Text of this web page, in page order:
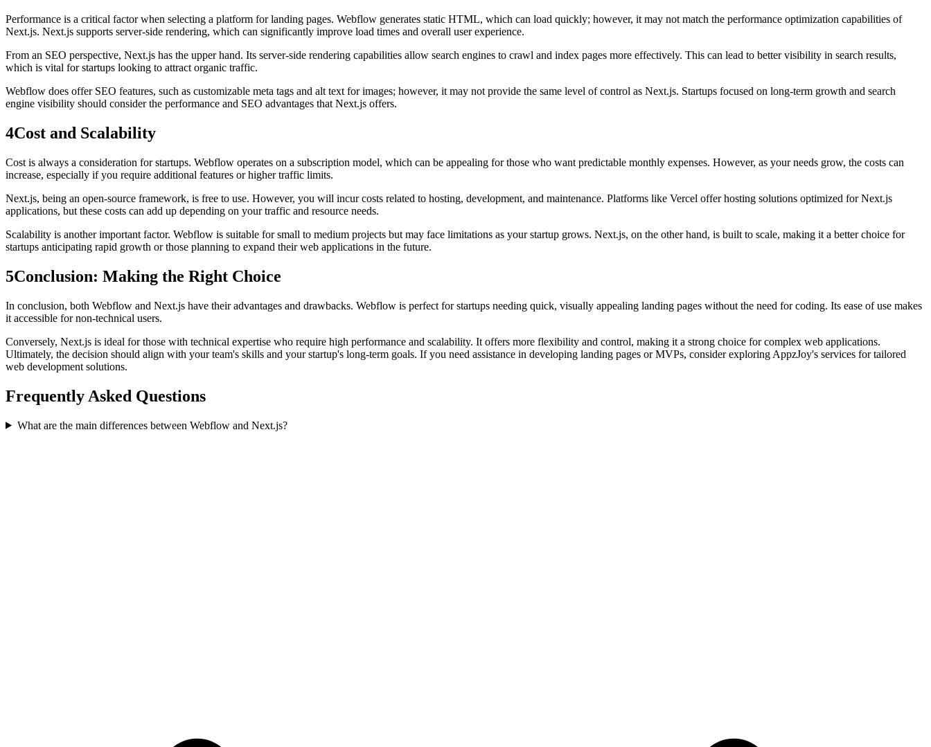
Performance is a critical factor when selecting a platform for landing pages. Webflow generates static HTML, which can load quickly; however, it may not match the performance optimization capabilities of
Next.js. Next.js supports server-side rendering, which can significantly improve load times and overall user experience.
From an SEO perspective, Next.js has the upper hand. Its server-side rendering capabilities allow search engines to crawl and index pages more effectively. This can lead to better visibility in search results,
which is vital for startups looking to attract organic traffic.
Webflow does offer SEO features, such as customizable meta tags and alt text for images; however, it may not provide the same level of control as Next.js. Startups focused on long-term growth and search
engine visibility should consider the performance and SEO advantages that Next.js offers.
4Cost and Scalability
Cost is always a consideration for startups. Webflow operates on a subscription model, which can be appealing for those who want predictable monthly expenses. However, as your needs grow, the costs can
increase, especially if you require additional features or higher traffic limits.
Next.js, being an open-source framework, is free to use. However, you will incur costs related to hosting, development, and maintenance. Platforms like Vercel offer hosting solutions optimized for Next.js
applications, but these costs can add up depending on your traffic and resource needs.
Scalability is another important factor. Webflow is suitable for small to medium projects but may face limitations as your startup grows. Next.js, on the other hand, is built to scale, making it a better choice for
startups anticipating rapid growth or those planning to expand their web applications in the future.
5Conclusion: Making the Right Choice
In conclusion, both Webflow and Next.js have their advantages and drawbacks. Webflow is perfect for startups needing quick, visually appealing landing pages without the need for coding. Its ease of use makes
it accessible for non-technical users.
Conversely, Next.js is ideal for those with technical expertise who require high performance and scalability. It offers more flexibility and control, making it a strong choice for complex web applications.
Ultimately, the decision should align with your team's skills and your startup's long-term goals. If you need assistance in developing landing pages or MVPs, consider exploring AppzJoy's services for tailored
web development solutions.
Frequently Asked Questions
What are the main differences between Webflow and Next.js?